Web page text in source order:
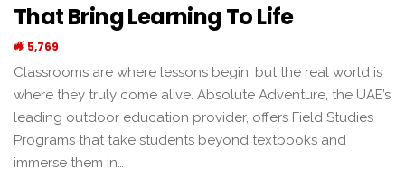
That Bring Learning To Life
5,769
Classrooms are where lessons begin, but the real world is
where they truly come alive. Absolute Adventure, the UAE’s
leading outdoor education provider, offers Field Studies
Programs that take students beyond textbooks and
immerse them in…